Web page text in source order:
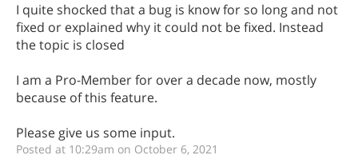
I quite shocked that a bug is know for so long and not
fixed or explained why it could not be fixed. Instead
the topic is closed
I am a Pro-Member for over a decade now, mostly
because of this feature.
Please give us some input.
Posted at 10:29am on October 6, 2021